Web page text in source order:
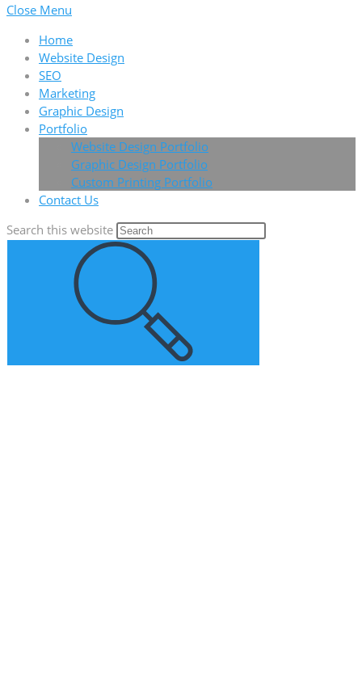
Close Menu
Home
Website Design
SEO
Marketing
Graphic Design
Portfolio
Website Design Portfolio
Graphic Design Portfolio
Custom Printing Portfolio
Contact Us
Search this website